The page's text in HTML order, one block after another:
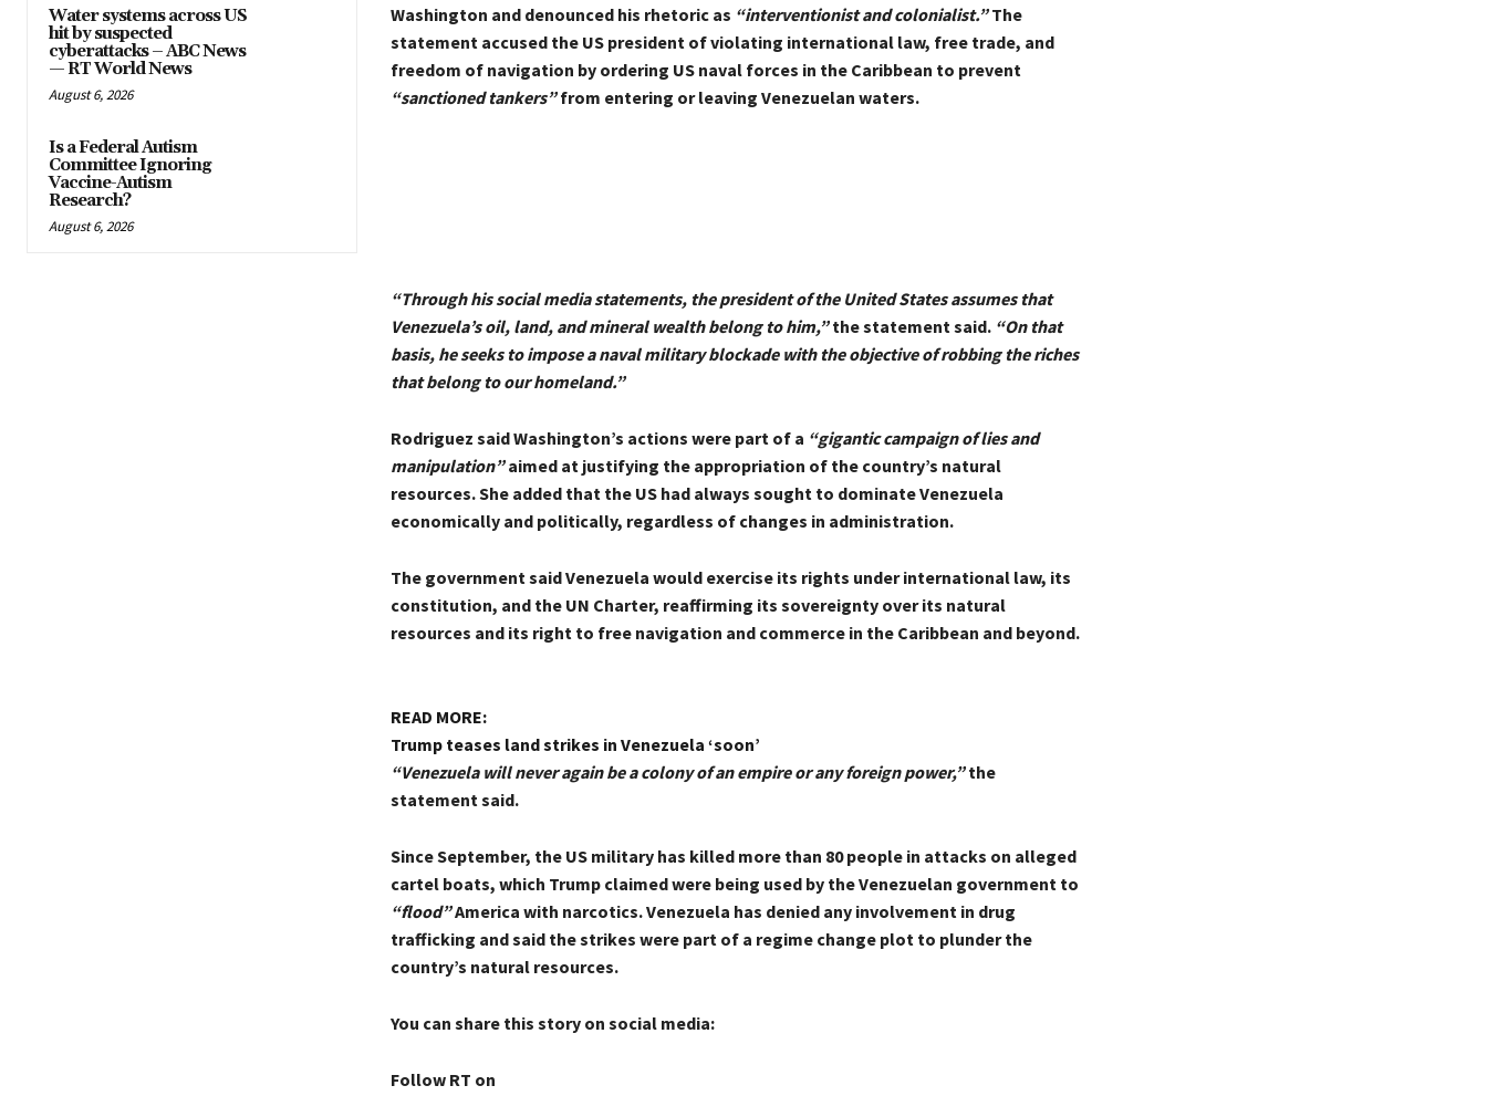
Water systems across US
hit by suspected
cyberattacks – ABC News
— RT World News
August 6, 2026
Is a Federal Autism
Committee Ignoring
Vaccine-Autism
Research?
August 6, 2026
Washington and denounced his rhetoric as “interventionist and colonialist.”The
statement accused the US president of violating international law, free trade, and
freedom of navigation by ordering US naval forces in the Caribbean to prevent
“sanctioned tankers”from entering or leaving Venezuelan waters.
“Through his social media statements, the president of the United States assumes that
Venezuela’s oil, land, and mineral wealth belong to him,”the statement said. “On that
basis, he seeks to impose a naval military blockade with the objective of robbing the riches
that belong to our homeland.”
Rodriguez said Washington’s actions were part of a “gigantic campaign of lies and
manipulation”aimed at justifying the appropriation of the country’s natural
resources. She added that the US had always sought to dominate Venezuela
economically and politically, regardless of changes in administration.
The government said Venezuela would exercise its rights under international law, its
constitution, and the UN Charter, reaffirming its sovereignty over its natural
resources and its right to free navigation and commerce in the Caribbean and beyond.
READ MORE:
Trump teases land strikes in Venezuela ‘soon’
“Venezuela will never again be a colony of an empire or any foreign power,”the
statement said.
Since September, the US military has killed more than 80 people in attacks on alleged
cartel boats, which Trump claimed were being used by the Venezuelan government to
“flood”America with narcotics. Venezuela has denied any involvement in drug
trafficking and said the strikes were part of a regime change plot to plunder the
country’s natural resources.
You can share this story on social media:
Follow RT on